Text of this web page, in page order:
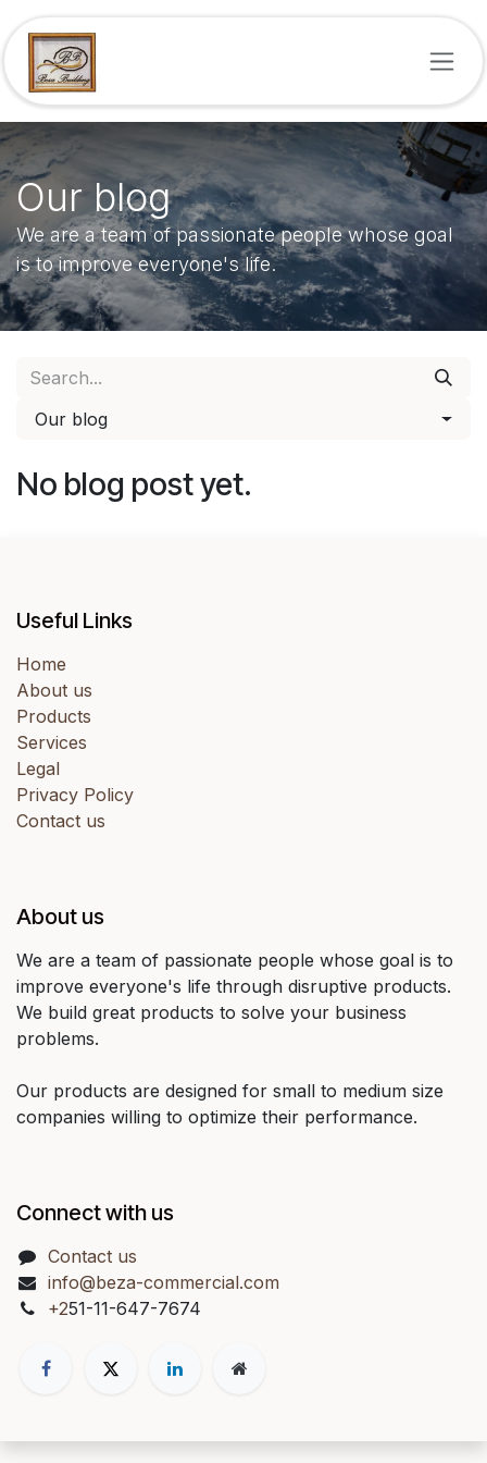
Our blog
We are a team of passionate people whose goal
is to improve everyone's life.
Our blog
No blog post yet.
Useful Links
Home
About us
Products
Services
Legal
Privacy Policy
Contact us
About us
We are a team of passionate people whose goal is to
improve everyone's life through disruptive products.
We build great products to solve your business
problems.
Our products are designed for small to medium size
companies willing to optimize their performance.
Connect with us
Contact us
info@beza-commercial.com
+251-11-647-7674